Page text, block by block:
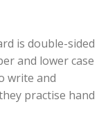
is double-sided
and lower case
write and
practise hand